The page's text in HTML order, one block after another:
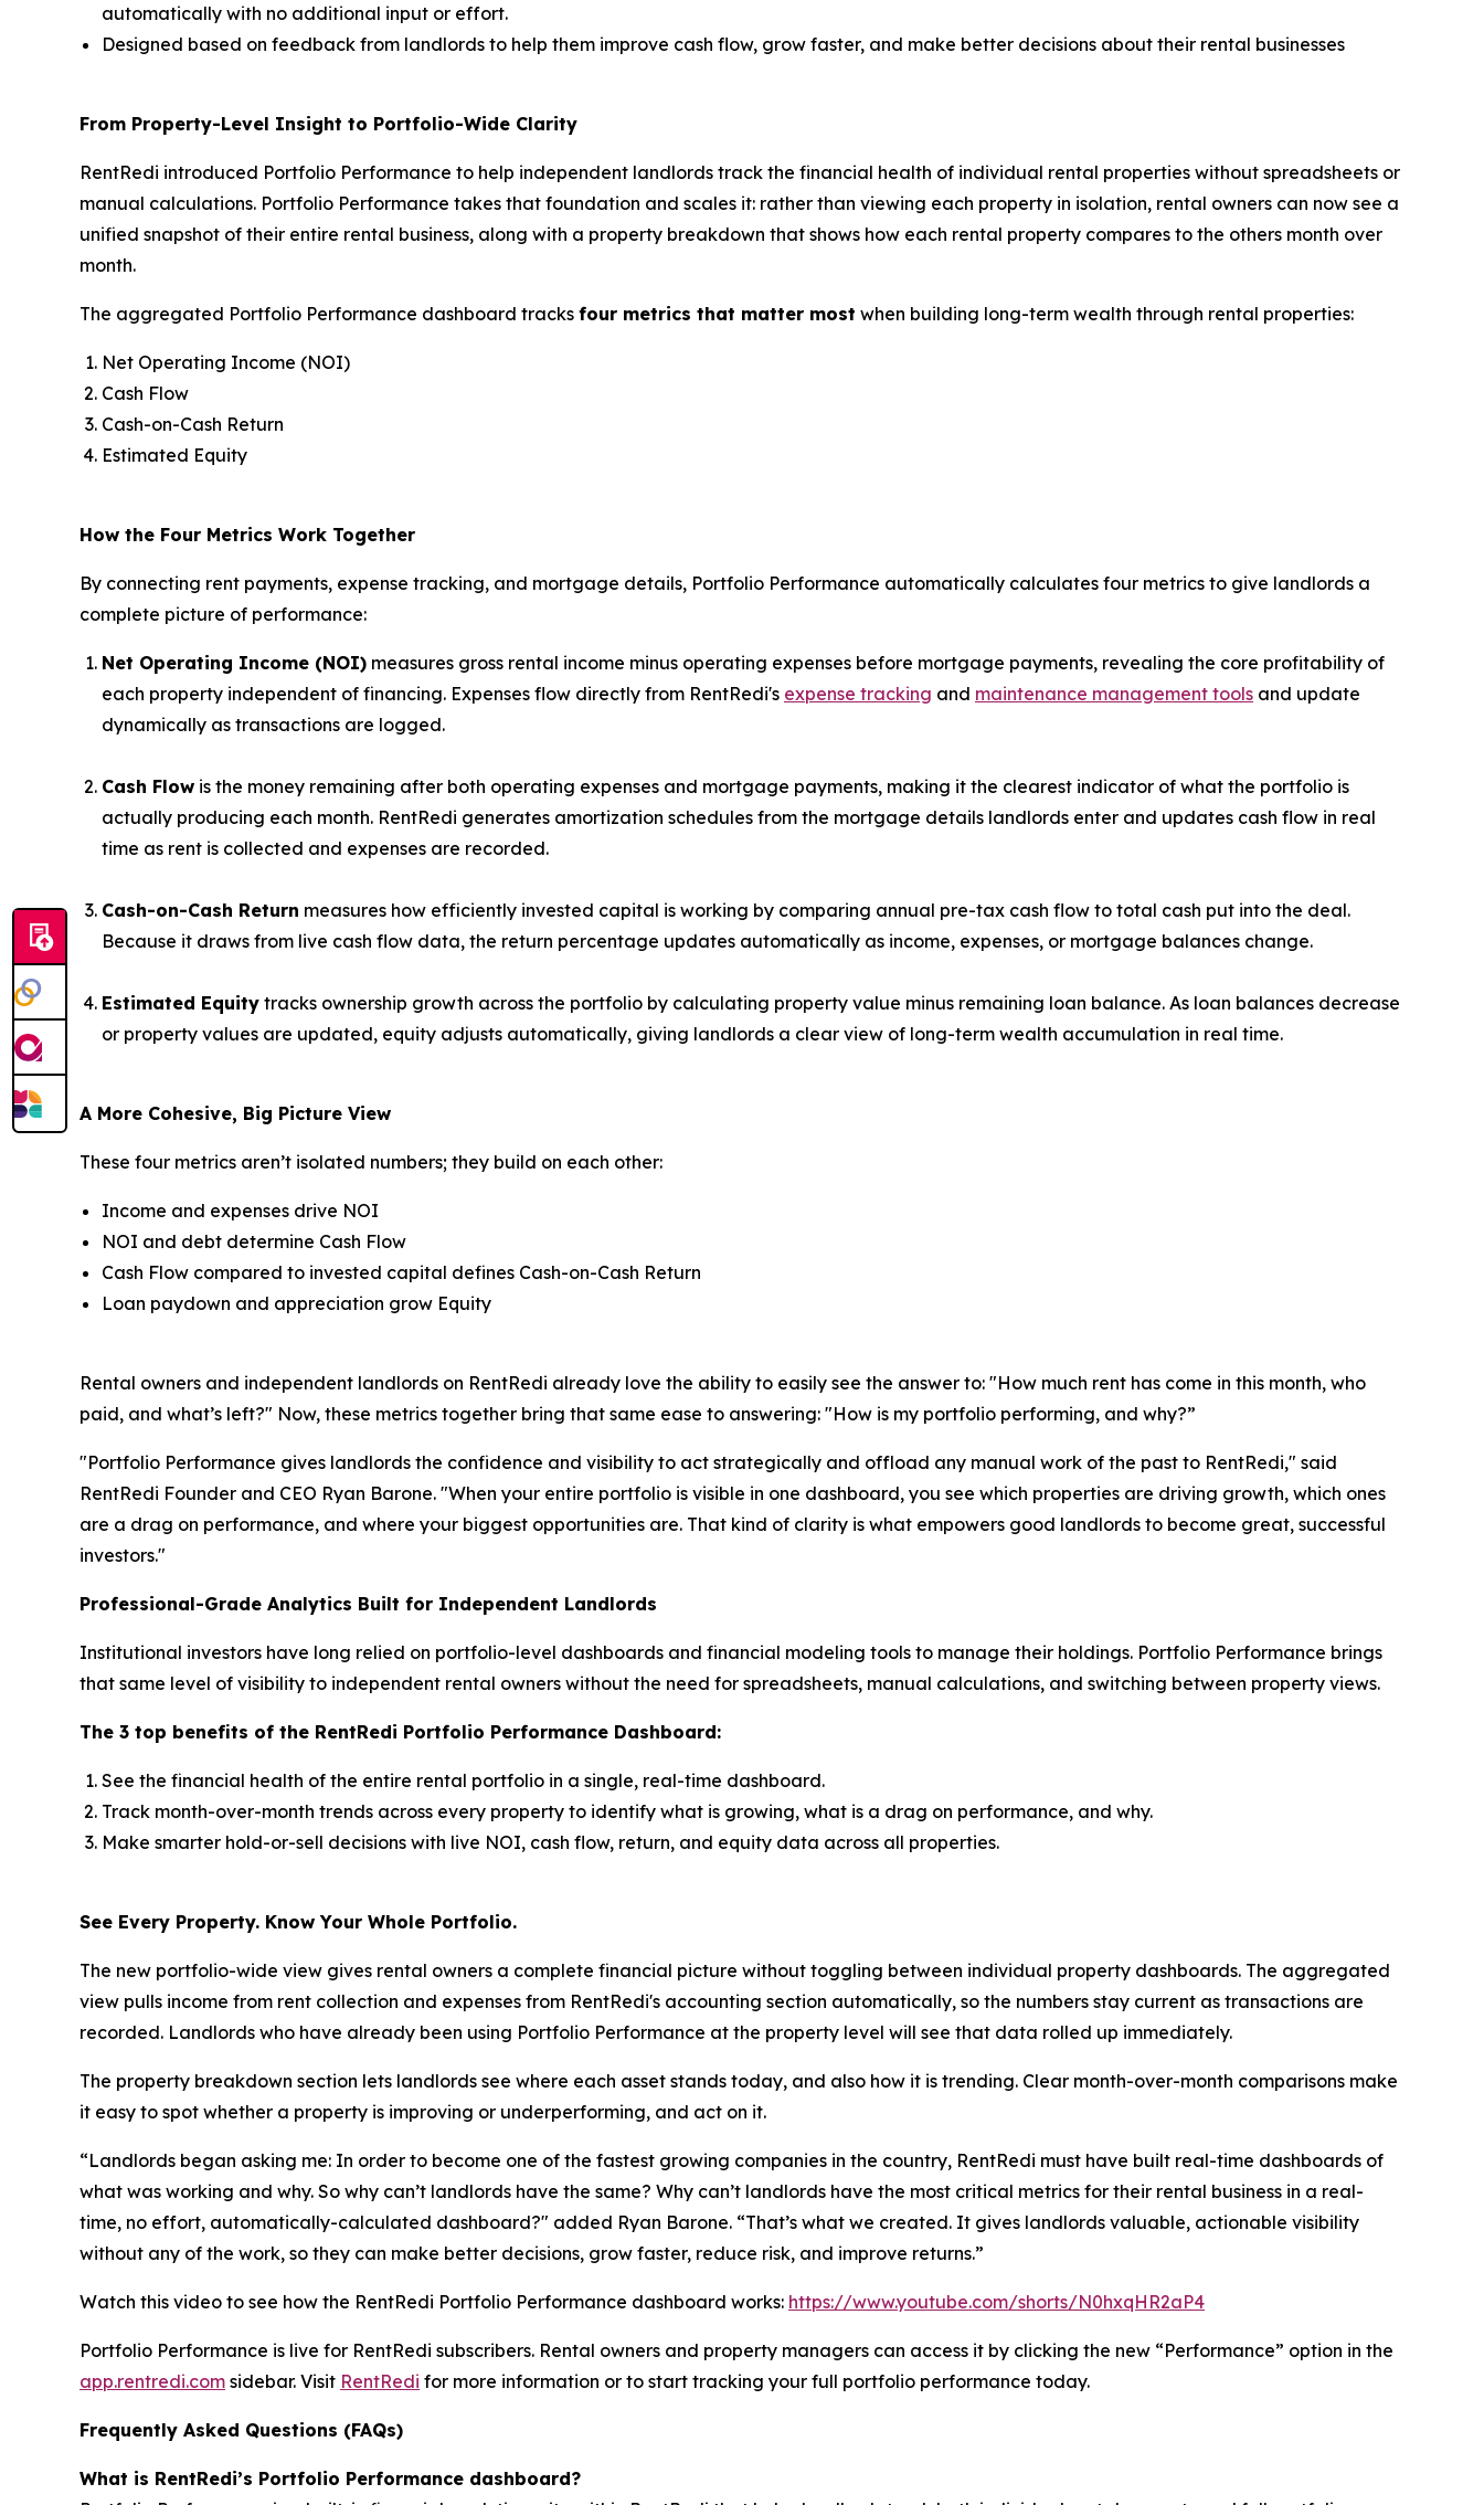
automatically with no additional input or effort.
Designed based on feedback from landlords to help them improve cash flow, grow faster, and make better decisions about their rental businesses
From Property-Level Insight to Portfolio-Wide Clarity
RentRedi introduced Portfolio Performance to help independent landlords track the financial health of individual rental properties without spreadsheets or
manual calculations. Portfolio Performance takes that foundation and scales it: rather than viewing each property in isolation, rental owners can now see a
unified snapshot of their entire rental business, along with a property breakdown that shows how each rental property compares to the others month over
month.
The aggregated Portfolio Performance dashboard tracks four metrics that matter most when building long-term wealth through rental properties:
Net Operating Income (NOI)
Cash Flow
Cash-on-Cash Return
Estimated Equity
How the Four Metrics Work Together
By connecting rent payments, expense tracking, and mortgage details, Portfolio Performance automatically calculates four metrics to give landlords a
complete picture of performance:
Net Operating Income (NOI) measures gross rental income minus operating expenses before mortgage payments, revealing the core profitability of
each property independent of financing. Expenses flow directly from RentRedi's expense tracking and maintenance management tools and update
dynamically as transactions are logged.
Cash Flow is the money remaining after both operating expenses and mortgage payments, making it the clearest indicator of what the portfolio is
actually producing each month. RentRedi generates amortization schedules from the mortgage details landlords enter and updates cash flow in real
time as rent is collected and expenses are recorded.
Cash-on-Cash Return measures how efficiently invested capital is working by comparing annual pre-tax cash flow to total cash put into the deal.
Because it draws from live cash flow data, the return percentage updates automatically as income, expenses, or mortgage balances change.
Estimated Equity tracks ownership growth across the portfolio by calculating property value minus remaining loan balance. As loan balances decrease
or property values are updated, equity adjusts automatically, giving landlords a clear view of long-term wealth accumulation in real time.
A More Cohesive, Big Picture View
These four metrics aren’t isolated numbers; they build on each other:
Income and expenses drive NOI
NOI and debt determine Cash Flow
Cash Flow compared to invested capital defines Cash-on-Cash Return
Loan paydown and appreciation grow Equity
Rental owners and independent landlords on RentRedi already love the ability to easily see the answer to: "How much rent has come in this month, who
paid, and what’s left?" Now, these metrics together bring that same ease to answering: "How is my portfolio performing, and why?”
"Portfolio Performance gives landlords the confidence and visibility to act strategically and offload any manual work of the past to RentRedi," said
RentRedi Founder and CEO Ryan Barone. "When your entire portfolio is visible in one dashboard, you see which properties are driving growth, which ones
are a drag on performance, and where your biggest opportunities are. That kind of clarity is what empowers good landlords to become great, successful
investors."
Professional-Grade Analytics Built for Independent Landlords
Institutional investors have long relied on portfolio-level dashboards and financial modeling tools to manage their holdings. Portfolio Performance brings
that same level of visibility to independent rental owners without the need for spreadsheets, manual calculations, and switching between property views.
The 3 top benefits of the RentRedi Portfolio Performance Dashboard:
See the financial health of the entire rental portfolio in a single, real-time dashboard.
Track month-over-month trends across every property to identify what is growing, what is a drag on performance, and why.
Make smarter hold-or-sell decisions with live NOI, cash flow, return, and equity data across all properties.
See Every Property. Know Your Whole Portfolio.
The new portfolio-wide view gives rental owners a complete financial picture without toggling between individual property dashboards. The aggregated
view pulls income from rent collection and expenses from RentRedi's accounting section automatically, so the numbers stay current as transactions are
recorded. Landlords who have already been using Portfolio Performance at the property level will see that data rolled up immediately.
The property breakdown section lets landlords see where each asset stands today, and also how it is trending. Clear month-over-month comparisons make
it easy to spot whether a property is improving or underperforming, and act on it.
“Landlords began asking me: In order to become one of the fastest growing companies in the country, RentRedi must have built real-time dashboards of
what was working and why. So why can’t landlords have the same? Why can’t landlords have the most critical metrics for their rental business in a real-
time, no effort, automatically-calculated dashboard?" added Ryan Barone. “That’s what we created. It gives landlords valuable, actionable visibility
without any of the work, so they can make better decisions, grow faster, reduce risk, and improve returns.”
Watch this video to see how the RentRedi Portfolio Performance dashboard works: https://www.youtube.com/shorts/N0hxqHR2aP4
Portfolio Performance is live for RentRedi subscribers. Rental owners and property managers can access it by clicking the new “Performance” option in the
app.rentredi.com sidebar. Visit RentRedi for more information or to start tracking your full portfolio performance today.
Frequently Asked Questions (FAQs)
What is RentRedi’s Portfolio Performance dashboard?